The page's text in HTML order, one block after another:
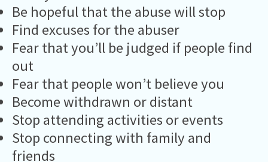
Be hopeful that the abuse will stop
Find excuses for the abuser
Fear that you’ll be judged if people find
out
Fear that people won’t believe you
Become withdrawn or distant
Stop attending activities or events
Stop connecting with family and
friends